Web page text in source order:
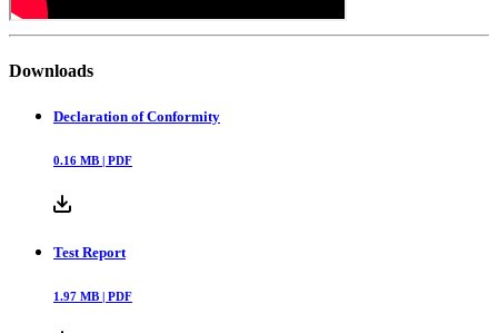
Downloads
Declaration of Conformity
0.16 MB | PDF
Test Report
1.97 MB | PDF